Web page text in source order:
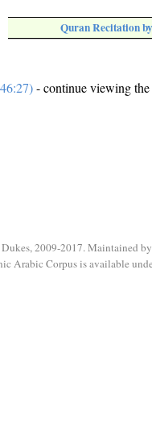
Quran Recitation
- continue viewing
2009-2017. Maintained
Arabic Corpus is available